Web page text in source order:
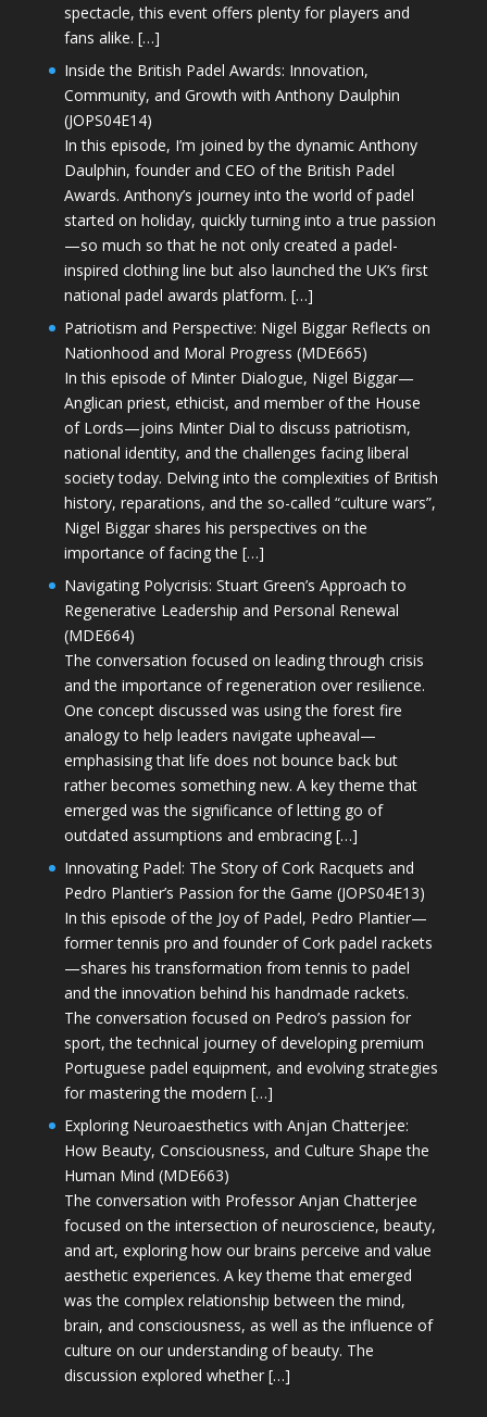
spectacle, this event offers plenty for players and
fans alike. […]
Inside the British Padel Awards: Innovation,
Community, and Growth with Anthony Daulphin
(JOPS04E14)
In this episode, I’m joined by the dynamic Anthony
Daulphin, founder and CEO of the British Padel
Awards. Anthony’s journey into the world of padel
started on holiday, quickly turning into a true passion
—so much so that he not only created a padel-
inspired clothing line but also launched the UK’s first
national padel awards platform. […]
Patriotism and Perspective: Nigel Biggar Reflects on
Nationhood and Moral Progress (MDE665)
In this episode of Minter Dialogue, Nigel Biggar—
Anglican priest, ethicist, and member of the House
of Lords—joins Minter Dial to discuss patriotism,
national identity, and the challenges facing liberal
society today. Delving into the complexities of British
history, reparations, and the so-called “culture wars”,
Nigel Biggar shares his perspectives on the
importance of facing the […]
Navigating Polycrisis: Stuart Green’s Approach to
Regenerative Leadership and Personal Renewal
(MDE664)
The conversation focused on leading through crisis
and the importance of regeneration over resilience.
One concept discussed was using the forest fire
analogy to help leaders navigate upheaval—
emphasising that life does not bounce back but
rather becomes something new. A key theme that
emerged was the significance of letting go of
outdated assumptions and embracing […]
Innovating Padel: The Story of Cork Racquets and
Pedro Plantier’s Passion for the Game (JOPS04E13)
In this episode of the Joy of Padel, Pedro Plantier—
former tennis pro and founder of Cork padel rackets
—shares his transformation from tennis to padel
and the innovation behind his handmade rackets.
The conversation focused on Pedro’s passion for
sport, the technical journey of developing premium
Portuguese padel equipment, and evolving strategies
for mastering the modern […]
Exploring Neuroaesthetics with Anjan Chatterjee:
How Beauty, Consciousness, and Culture Shape the
Human Mind (MDE663)
The conversation with Professor Anjan Chatterjee
focused on the intersection of neuroscience, beauty,
and art, exploring how our brains perceive and value
aesthetic experiences. A key theme that emerged
was the complex relationship between the mind,
brain, and consciousness, as well as the influence of
culture on our understanding of beauty. The
discussion explored whether […]